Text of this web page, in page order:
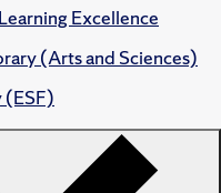
Excellence
(Arts and Sciences)
(ESF)